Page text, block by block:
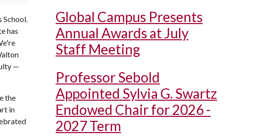
School.
has
—
the
in
Global Campus Presents
Annual Awards at July
Staff Meeting
Professor Sebold
Appointed Sylvia G. Swartz
Endowed Chair for 2026 -
2027 Term